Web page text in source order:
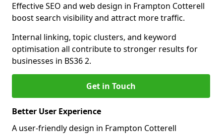
Effective SEO and web design in Frampton Cotterell
boost search visibility and attract more traffic.
Internal linking, topic clusters, and keyword
optimisation all contribute to stronger results for
businesses in BS36 2.
Get in Touch
Better User Experience
A user-friendly design in Frampton Cotterell